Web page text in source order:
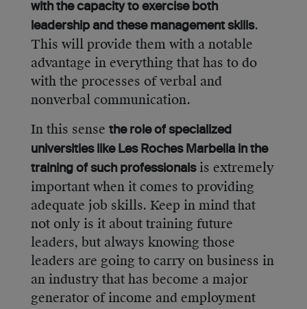
with the capacity to exercise both
leadership and these management skills.
This will provide them with a notable
advantage in everything that has to do
with the processes of verbal and
nonverbal communication.
In this sense the role of specialized
universities like Les Roches Marbella in the
training of such professionalsis extremely
important when it comes to providing
adequate job skills. Keep in mind that
not only is it about training future
leaders, but always knowing those
leaders are going to carry on business in
an industry that has become a major
generator of income and employment